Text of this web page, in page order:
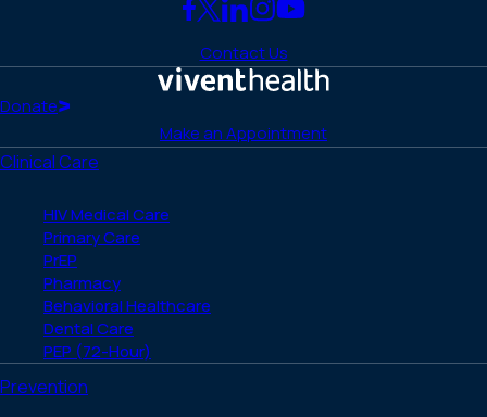
Link
to
Facebook
Link
to
X
Link
to
LinkedIn
Link
to
Instagram
Link
YouTube
Contact Us
Donate
Make an Appointment
Clinical Care
HIV Medical Care
Primary Care
PrEP
Pharmacy
Behavioral Healthcare
Dental Care
PEP (72-Hour)
Prevention